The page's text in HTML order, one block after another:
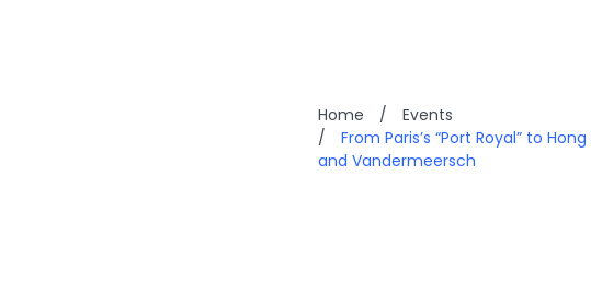
Home /
Events
/
From Paris’s “Port Royal” to
and Vandermeersch